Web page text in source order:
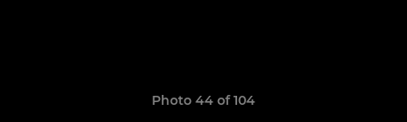
Photo 44 of 104